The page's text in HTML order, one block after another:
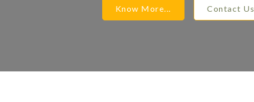
Know More... Contact Us